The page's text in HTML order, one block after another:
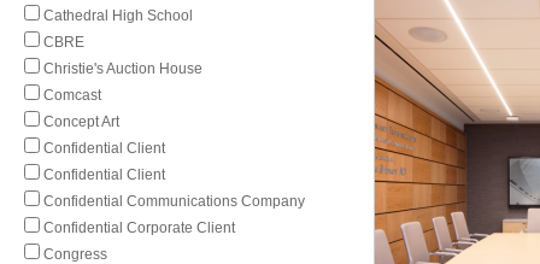
Cathedral High School
CBRE
Christie's Auction House
Comcast
Concept Art
Confidential Client
Confidential Client
Confidential Communications Company
Confidential Corporate Client
Congress